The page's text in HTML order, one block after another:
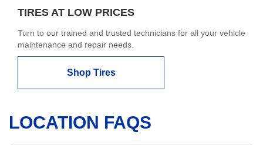
TIRES AT LOW PRICES
Turn to our trained and trusted technicians for all your vehicle
maintenance and repair needs.
Shop Tires
LOCATION FAQS